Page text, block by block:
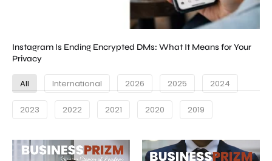
Instagram Is Ending Encrypted DMs: What It Means for Your
Privacy
All International 2026 2025 2024
2023 2022 2021 2020 2019